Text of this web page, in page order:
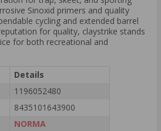
Sinoxid primers and quality
cycling and extended barrel
for quality, claystrike stands
for both recreational and
Details
1196052480
8435101643900
NORMA